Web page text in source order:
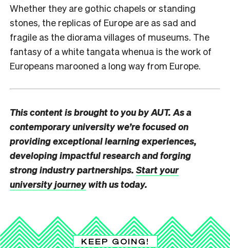
Whether they are gothic chapels or standing
stones, the replicas of Europe are as sad and
fragile as the diorama villages of museums. The
fantasy of a white tangata whenua is the work of
Europeans marooned a long way from Europe.
This content is brought to you by AUT. As a
contemporary university we’re focused on
providing exceptional learning experiences,
developing impactful research and forging
strong industry partnerships.Start your
university journeywith us today.
KEEP GOING!